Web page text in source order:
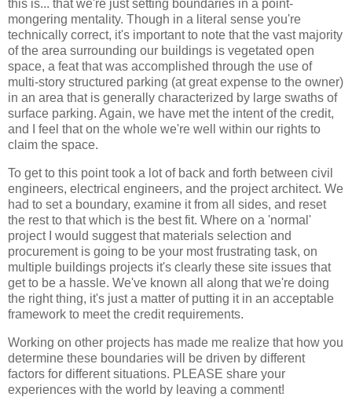
this is... that we're just setting boundaries in a point-
mongering mentality. Though in a literal sense you're
technically correct, it's important to note that the vast majority
of the area surrounding our buildings is vegetated open
space, a feat that was accomplished through the use of
multi-story structured parking (at great expense to the owner)
in an area that is generally characterized by large swaths of
surface parking. Again, we have met the intent of the credit,
and I feel that on the whole we're well within our rights to
claim the space.
To get to this point took a lot of back and forth between civil
engineers, electrical engineers, and the project architect. We
had to set a boundary, examine it from all sides, and reset
the rest to that which is the best fit. Where on a 'normal'
project I would suggest that materials selection and
procurement is going to be your most frustrating task, on
multiple buildings projects it's clearly these site issues that
get to be a hassle. We've known all along that we're doing
the right thing, it's just a matter of putting it in an acceptable
framework to meet the credit requirements.
Working on other projects has made me realize that how you
determine these boundaries will be driven by different
factors for different situations. PLEASE share your
experiences with the world by leaving a comment!